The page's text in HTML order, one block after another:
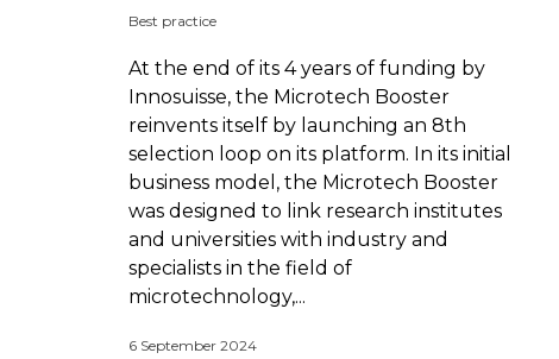
Best practice
At the end of its 4 years of funding by
Innosuisse, the Microtech Booster
reinvents itself by launching an 8th
selection loop on its platform. In its initial
business model, the Microtech Booster
was designed to link research institutes
and universities with industry and
specialists in the field of
microtechnology,...
6 September 2024